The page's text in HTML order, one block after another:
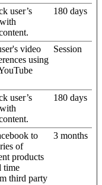
user’s
180 days
video
using
Session
user’s
180 days
to
of
products
time
third party
3 months